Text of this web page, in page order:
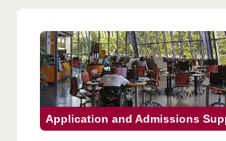
Application and Admissions